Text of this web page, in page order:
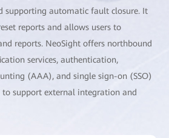
supporting automatic fault closure. It
reports and allows users to
reports. NeoSight offers northbound
services, authentication,
(AAA), and single sign-on (SSO)
to support external integration and